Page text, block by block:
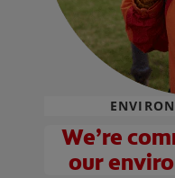
We’re
our